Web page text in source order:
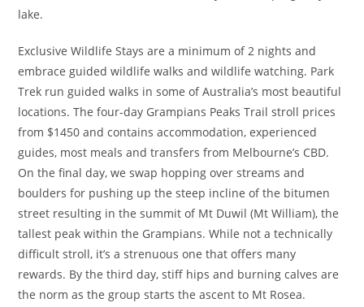
lake.
Exclusive Wildlife Stays are a minimum of 2 nights and
embrace guided wildlife walks and wildlife watching. Park
Trek run guided walks in some of Australia’s most beautiful
locations. The four-day Grampians Peaks Trail stroll prices
from $1450 and contains accommodation, experienced
guides, most meals and transfers from Melbourne’s CBD.
On the final day, we swap hopping over streams and
boulders for pushing up the steep incline of the bitumen
street resulting in the summit of Mt Duwil (Mt William), the
tallest peak within the Grampians. While not a technically
difficult stroll, it’s a strenuous one that offers many
rewards. By the third day, stiff hips and burning calves are
the norm as the group starts the ascent to Mt Rosea.